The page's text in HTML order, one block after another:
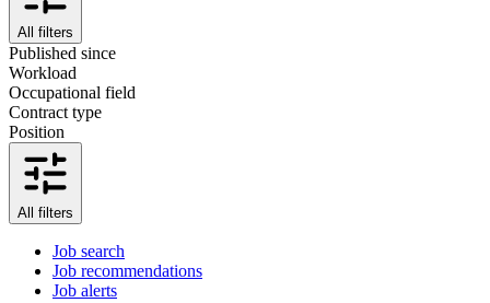
All filters
Published since
Workload
Occupational field
Contract type
Position
All filters
Job search
Job recommendations
Job alerts